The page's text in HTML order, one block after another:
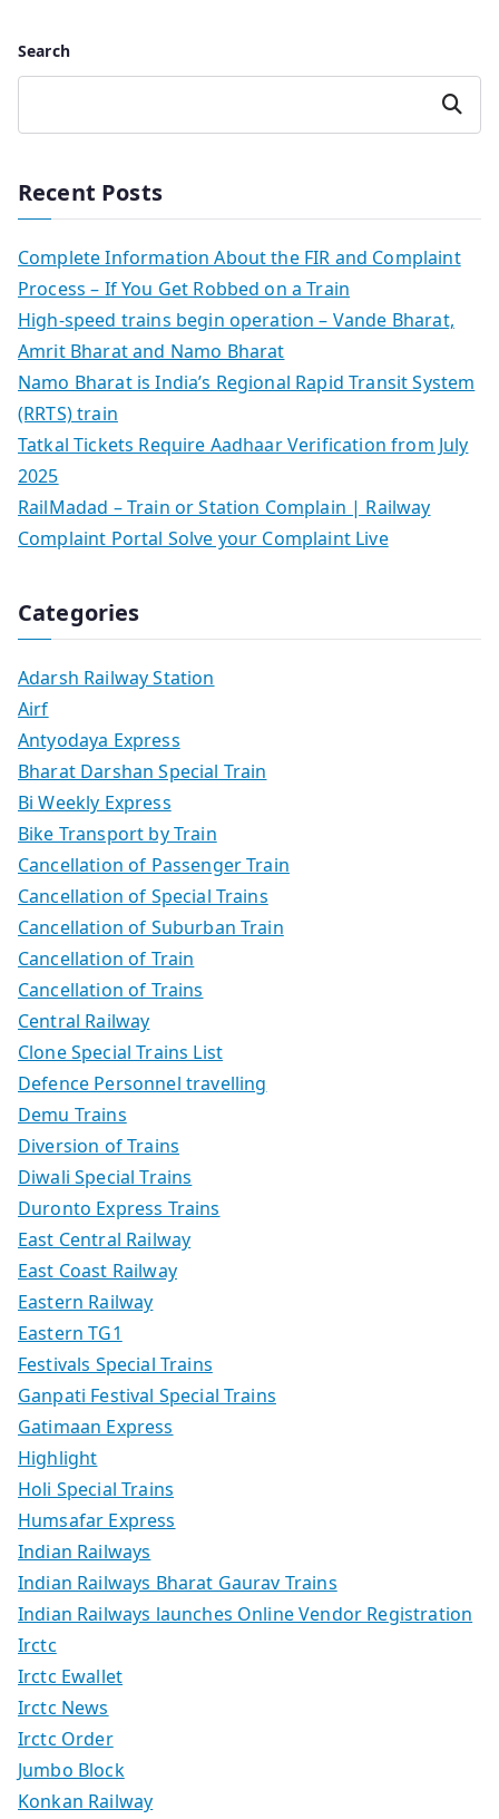
Search
Search
Recent Posts
Complete Information About the FIR and Complaint
Process – If You Get Robbed on a Train
High-speed trains begin operation – Vande Bharat,
Amrit Bharat and Namo Bharat
Namo Bharat is India’s Regional Rapid Transit System
(RRTS) train
Tatkal Tickets Require Aadhaar Verification from July
2025
RailMadad – Train or Station Complain | Railway
Complaint Portal Solve your Complaint Live
Categories
Adarsh Railway Station
Airf
Antyodaya Express
Bharat Darshan Special Train
Bi Weekly Express
Bike Transport by Train
Cancellation of Passenger Train
Cancellation of Special Trains
Cancellation of Suburban Train
Cancellation of Train
Cancellation of Trains
Central Railway
Clone Special Trains List
Defence Personnel travelling
Demu Trains
Diversion of Trains
Diwali Special Trains
Duronto Express Trains
East Central Railway
East Coast Railway
Eastern Railway
Eastern TG1
Festivals Special Trains
Ganpati Festival Special Trains
Gatimaan Express
Highlight
Holi Special Trains
Humsafar Express
Indian Railways
Indian Railways Bharat Gaurav Trains
Indian Railways launches Online Vendor Registration
Irctc
Irctc Ewallet
Irctc News
Irctc Order
Jumbo Block
Konkan Railway